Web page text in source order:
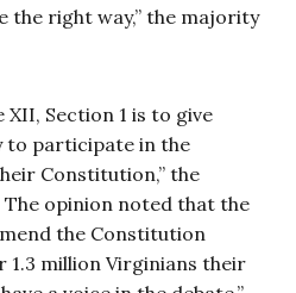
the right way,” the majority
Section 1 is to give
participate in the
Constitution,” the
opinion noted that the
the Constitution
1.3 million Virginians their